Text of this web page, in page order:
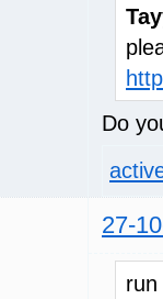
Do
27-
run